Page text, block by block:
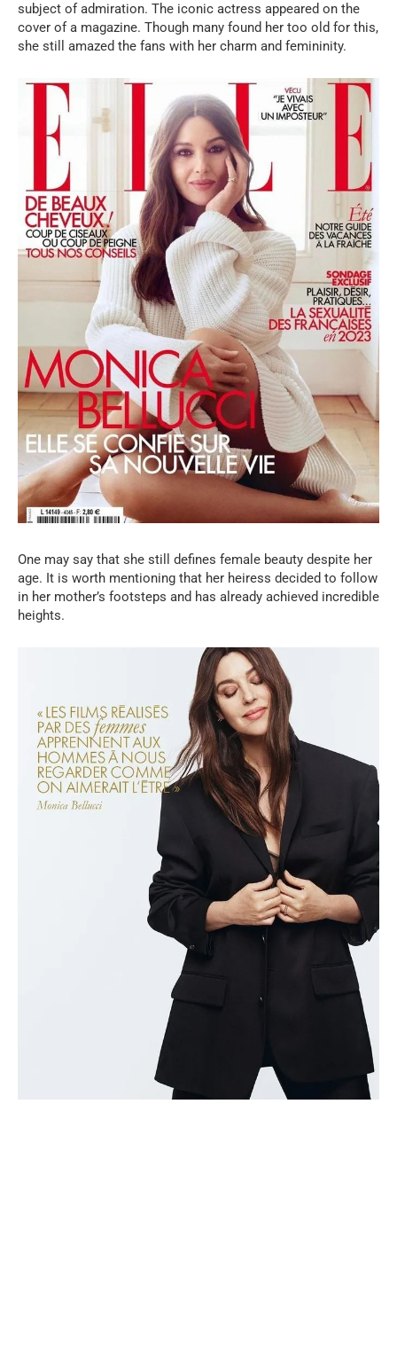
subject of admiration. The iconic actress appeared on the
cover of a magazine. Though many found her too old for this,
she still amazed the fans with her charm and femininity.
One may say that she still defines female beauty despite her
age. It is worth mentioning that her heiress decided to follow
in her mother’s footsteps and has already achieved incredible
heights.